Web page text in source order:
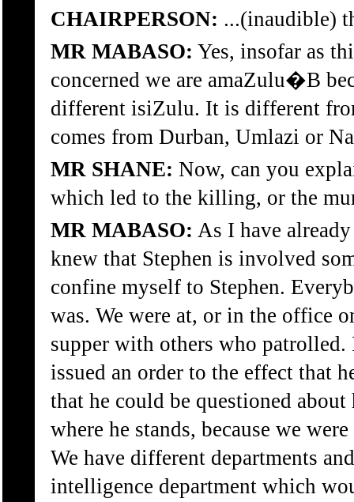
CHAIRPERSON: ...(inaudible)
MR MABASO: Yes, insofar as
concerned we are amaZulu�B
different isiZulu. It is different
comes from Durban, Umlazi or
MR SHANE: Now, can you
which led to the killing, or the
MR MABASO: As I have
knew that Stephen is involved
confine myself to Stephen.
was. We were at, or in the office
supper with others who
issued an order to the effect that
that he could be questioned
where he stands, because we
We have different departments
intelligence department which